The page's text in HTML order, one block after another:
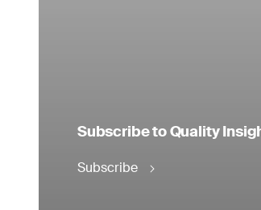
Subscribe to Quality
Subscribe